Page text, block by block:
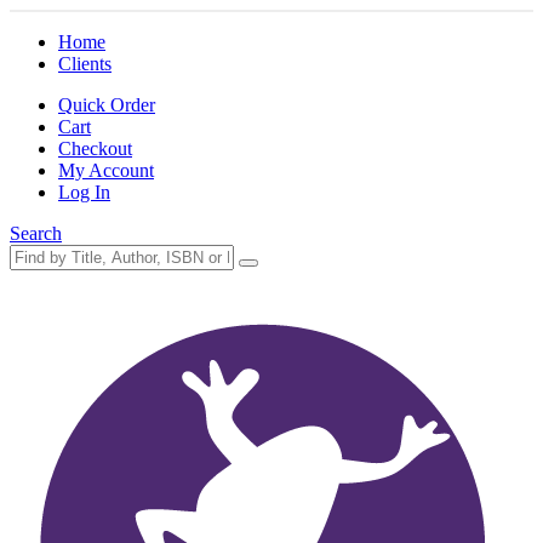
Home
Clients
Quick Order
Cart
Checkout
My Account
Log In
Search